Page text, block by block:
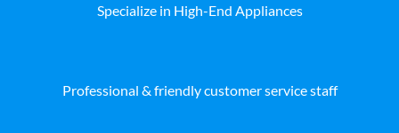
Specialize in High-End Appliances
Professional & friendly customer service staff